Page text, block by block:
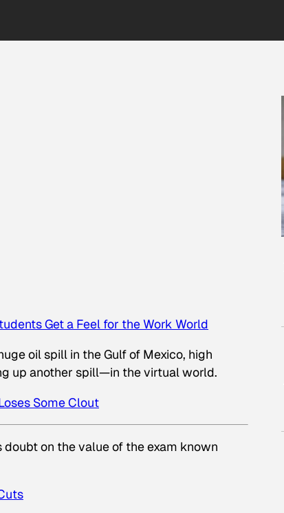
Get a Feel for the Work World
oil spill in the Gulf of Mexico, high
up another spill—in the virtual world.
Some Clout
on the value of the exam known